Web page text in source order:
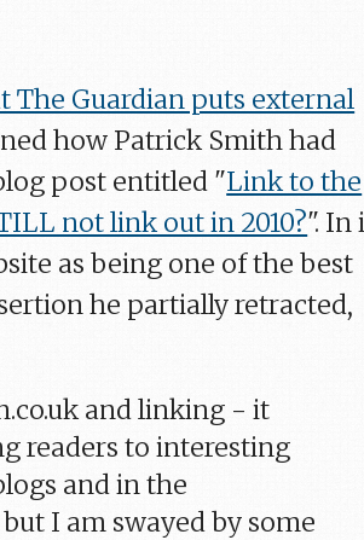
The Guardian puts external
how Patrick Smith had
post entitled "Link to the
not link out in 2010?". In
as being one of the best
he partially retracted,
and linking - it
readers to interesting
and in the
I am swayed by some